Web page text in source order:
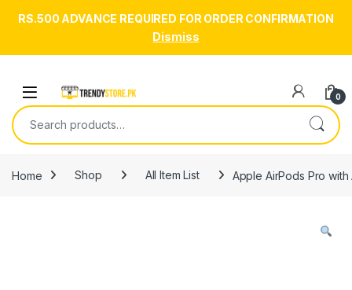
RS.500 ADVANCE REQUIRED FOR ORDER CONFIRMATION
Dismiss
Open 0
Search for:
Home Shop All Item List Apple AirPods Pro